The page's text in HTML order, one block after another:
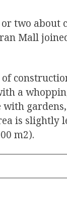
two about
Mall
a
with
is slightly
m2).